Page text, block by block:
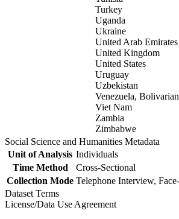
Turkey
Uganda
Ukraine
United Arab Emirates
United Kingdom
United States
Uruguay
Uzbekistan
Venezuela,
Viet Nam
Zambia
Zimbabwe
Social Science and Humanities Metadata
Unit of Analysis Individuals
Time Method
Cross-Sectional
Collection Mode Telephone Interview,
Dataset Terms
License/Data Use Agreement